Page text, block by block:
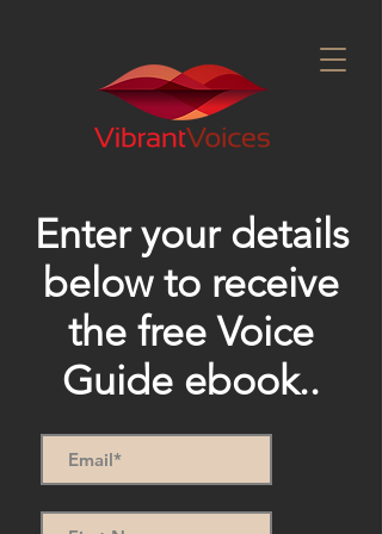
Enter your details
below to receive
the free Voice
Guide ebook..